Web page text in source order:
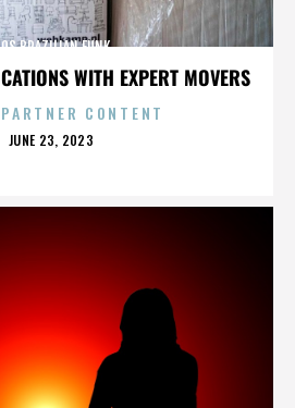
WITH EXPERT MOVERS
BRAZILIAN FUNK
CONTENT
POSTED
JUNE 23, 2023